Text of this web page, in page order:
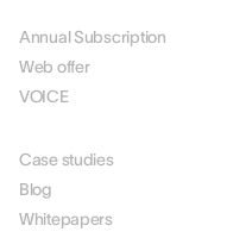
Annual Subscription
Web offer
VOICE
Case studies
Blog
Whitepapers